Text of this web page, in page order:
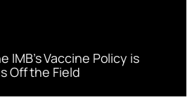
IMB’s Vaccine Policy is
Off the Field